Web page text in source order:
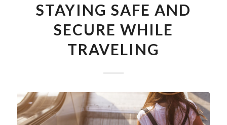
STAYING SAFE AND
SECURE WHILE
TRAVELING